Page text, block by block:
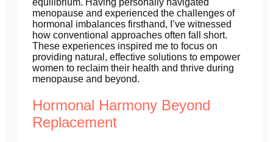
menopause and experienced the challenges of
hormonal imbalances firsthand, I’ve witnessed
how conventional approaches often fall short.
These experiences inspired me to focus on
providing natural, effective solutions to empower
women to reclaim their health and thrive during
menopause and beyond.
Hormonal Harmony Beyond
Replacement